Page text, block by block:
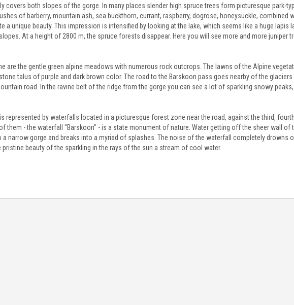
covers both slopes of the gorge. In many places slender high spruce trees form picturesque park-
of barberry, mountain ash, sea buckthorn, currant, raspberry, dogrose, honeysuckle, combined
a unique beauty. This impression is intensified by looking at the lake, which seems like a huge lapis
At a height of 2800 m, the spruce forests disappear. Here you will see more and more juniper
are the gentle green alpine meadows with numerous rock outcrops. The lawns of the Alpine
talus of purple and dark brown color. The road to the Barskoon pass goes nearby of the glaciers
road. In the ravine belt of the ridge from the gorge you can see a lot of sparkling snowy
represented by waterfalls located in a picturesque forest zone near the road, against the third,
of them - the waterfall "Barskoon" - is a state monument of nature. Water getting off the sheer wall
narrow gorge and breaks into a myriad of splashes. The noise of the waterfall completely drowns
pristine beauty of the sparkling in the rays of the sun a stream of cool water.